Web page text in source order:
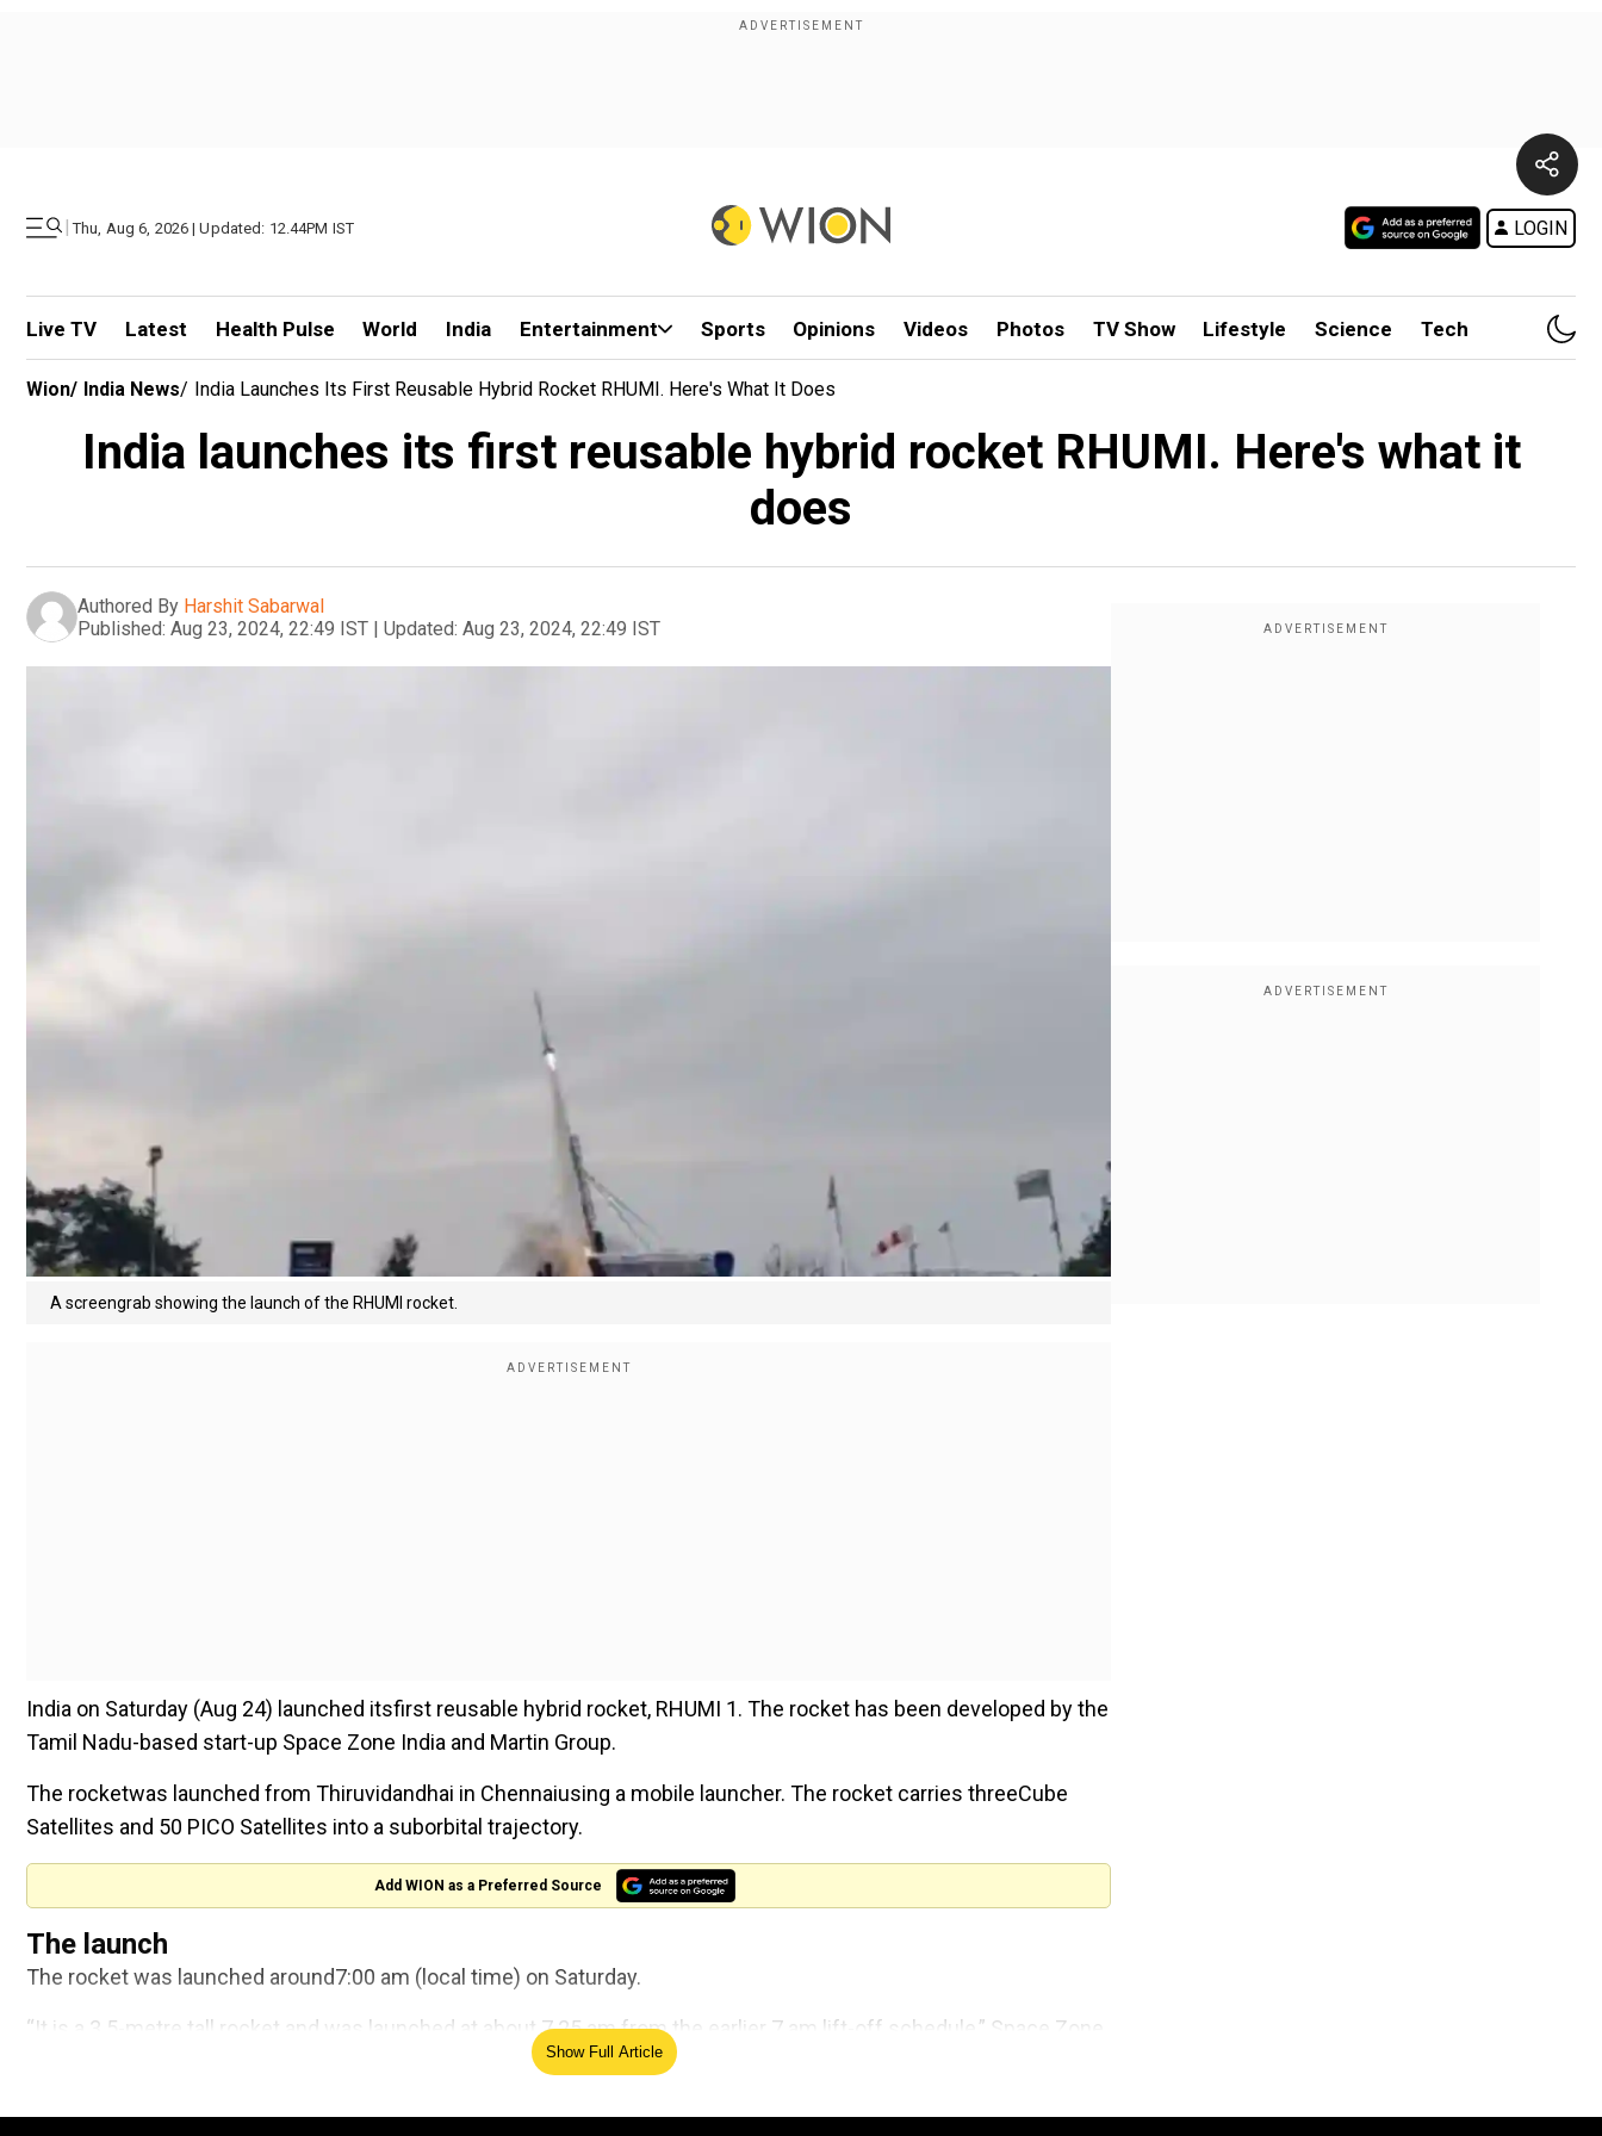
| Thu, Aug 6, 2026 | Updated: 12.44PM IST LOGIN
Live TV Latest Health Pulse World India Entertainment Sports Opinions Videos Photos TV Show Lifestyle Science Tech
Wion/ India News/ India Launches Its First Reusable Hybrid Rocket RHUMI. Here's What It Does
India launches its first reusable hybrid rocket RHUMI. Here's what it
does
Authored By Harshit Sabarwal
Published: Aug 23, 2024, 22:49 IST | Updated: Aug 23, 2024, 22:49 IST
A screengrab showing the launch of the RHUMI rocket.
India on Saturday (Aug 24) launched itsfirst reusable hybrid rocket, RHUMI 1. The rocket has been developed by the
Tamil Nadu-based start-up Space Zone India and Martin Group.
The rocketwas launched from Thiruvidandhai in Chennaiusing a mobile launcher. The rocket carries threeCube
Satellites and 50 PICO Satellites into a suborbital trajectory.
Add WION as a Preferred Source
The launch
The rocket was launched around7:00 am (local time) on Saturday.
“It is a 3.5-metre tall rocket and was launched at about 7.25 am from the earlier 7 am lift-off schedule,” Space Zone
India Founder-CEO Anand Megalingam told the news agency PTI.
Trump administration refunds The Royals enter the Doctor Who American blogger Perez
Show Full Article